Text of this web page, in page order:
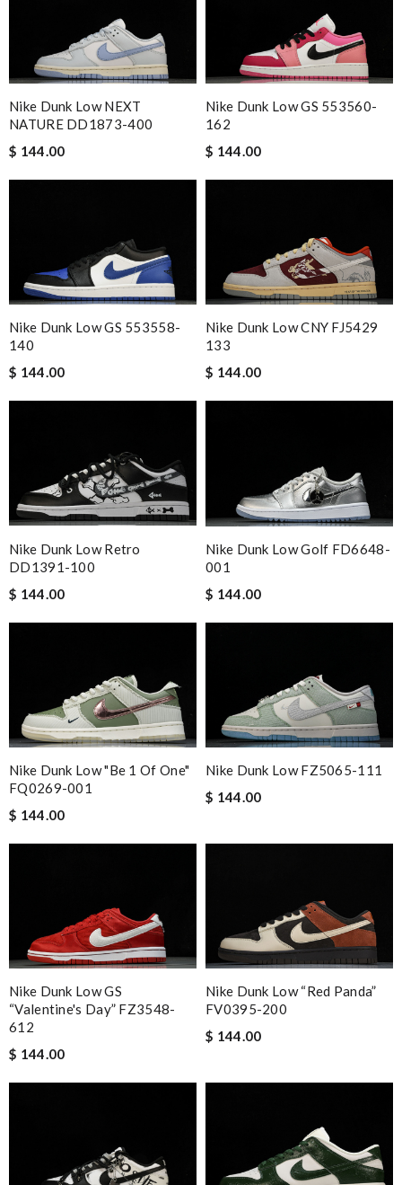
Nike Dunk Low NEXT
NATURE DD1873-400
$ 144.00
Nike Dunk Low GS 553560-
162
$ 144.00
Nike Dunk Low GS 553558-
140
$ 144.00
Nike Dunk Low CNY FJ5429
133
$ 144.00
Nike Dunk Low Retro
DD1391-100
$ 144.00
Nike Dunk Low Golf FD6648-
001
$ 144.00
Nike Dunk Low "Be 1 Of One"
FQ0269-001
$ 144.00
Nike Dunk Low FZ5065-111
$ 144.00
Nike Dunk Low GS
“Valentine's Day” FZ3548-
612
$ 144.00
Nike Dunk Low “Red Panda”
FV0395-200
$ 144.00